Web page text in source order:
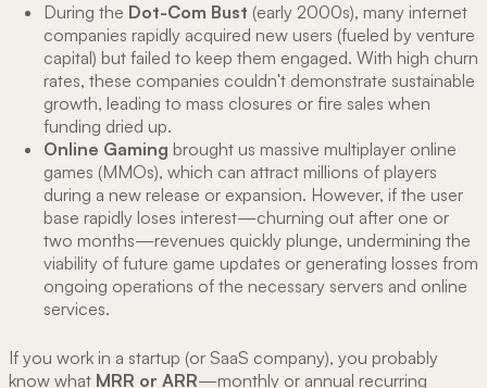
During the Dot-Com Bust (early 2000s), many internet
companies rapidly acquired new users (fueled by venture
capital) but failed to keep them engaged. With high churn
rates, these companies couldn't demonstrate sustainable
growth, leading to mass closures or fire sales when
funding dried up.
Online Gaming brought us massive multiplayer online
games (MMOs), which can attract millions of players
during a new release or expansion. However, if the user
base rapidly loses interest—churning out after one or
two months—revenues quickly plunge, undermining the
viability of future game updates or generating losses from
ongoing operations of the necessary servers and online
services.
If you work in a startup (or SaaS company), you probably
know what MRR or ARR—monthly or annual recurring